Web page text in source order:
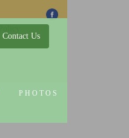
Contact Us
PHOTOS